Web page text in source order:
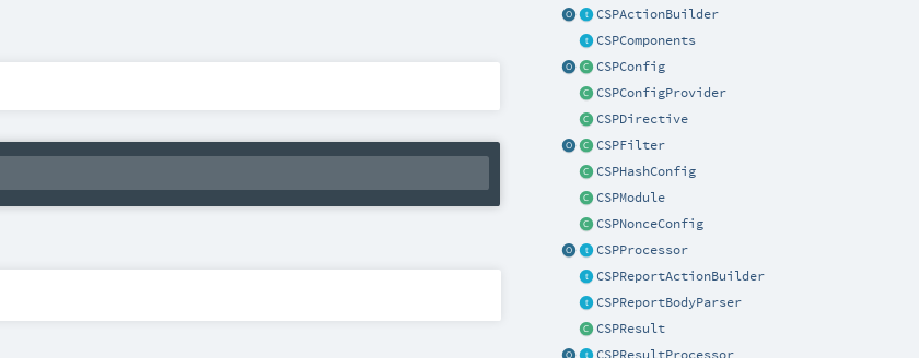
CSPActionBuilder
CSPComponents
CSPConfig
CSPConfigProvider
CSPDirective
CSPFilter
CSPHashConfig
CSPModule
CSPNonceConfig
CSPProcessor
CSPReportActionBuilder
CSPReportBodyParser
CSPResult
CSPResultProcessor